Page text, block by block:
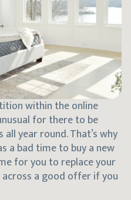
within the online
for there to be
year round. That’s why
a bad time to buy a new
for you to replace your
across a good offer if you